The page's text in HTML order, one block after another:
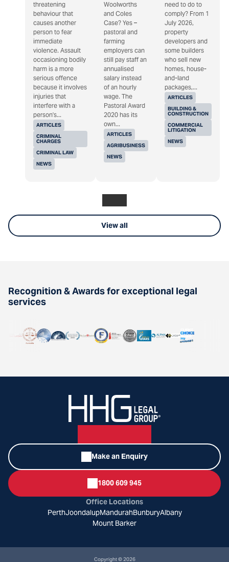
ARTICLES
CRIMINAL
CHARGES
CRIMINAL LAW
NEWS
threatening
behaviour that
causes another
person to fear
immediate
violence. Assault
occasioning bodily
harm is a more
serious offence
because it involves
injuries that
interfere with a
person's...
ARTICLES
AGRIBUSINESS
NEWS
Woolworths
and Coles
Case? Yes –
pastoral and
farming
employers can
still pay staff an
annualised
salary instead
of an hourly
wage. The
Pastoral Award
2020 has its
own...
ARTICLES
BUILDING &
CONSTRUCTION
COMMERCIAL
LITIGATION
NEWS
need to do to
comply? From 1
July 2026,
property
developers and
some builders
who sell new
homes, house-
and-land
packages,...
View all
Recognition & Awards for exceptional legal
services
Make an Enquiry
1800 609 945
Office Locations
PerthJoondalupMandurahBunburyAlbany
Mount Barker
Copyright © 2026